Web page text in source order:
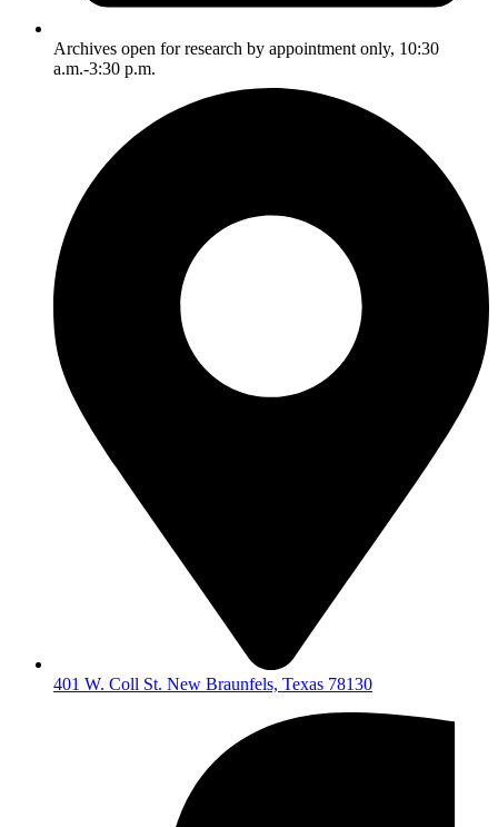
Archives open for research by appointment only, 10:30
a.m.-3:30 p.m.
401 W. Coll St. New Braunfels, Texas 78130